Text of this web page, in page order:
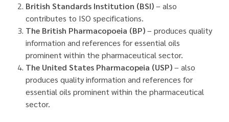
British Standards Institution (BSI)– also
contributes to ISO specifications.
The British Pharmacopoeia (BP)– produces quality
information and references for essential oils
prominent within the pharmaceutical sector.
The United States Pharmacopeia (USP)– also
produces quality information and references for
essential oils prominent within the pharmaceutical
sector.